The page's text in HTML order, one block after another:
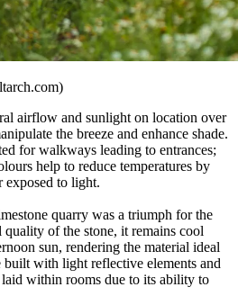
airflow and sunlight on location over
the breeze and enhance shade.
for walkways leading to entrances;
help to reduce temperatures by
exposed to light.
quarry was a triumph for the
of the stone, it remains cool
sun, rendering the material ideal
with light reflective elements and
within rooms due to its ability to